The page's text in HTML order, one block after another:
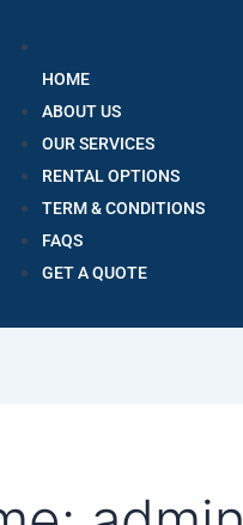
HOME
ABOUT US
OUR SERVICES
RENTAL OPTIONS
TERM & CONDITIONS
FAQS
GET A QUOTE